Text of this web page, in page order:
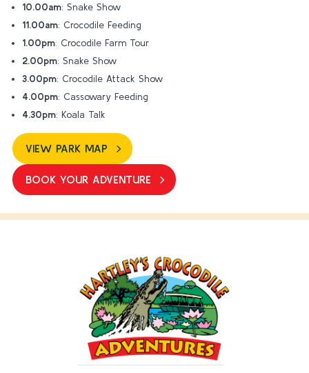
10.00am: Snake Show
11.00am: Crocodile Feeding
1.00pm: Crocodile Farm Tour
2.00pm: Snake Show
3.00pm: Crocodile Attack Show
4.00pm: Cassowary Feeding
4.30pm: Koala Talk
VIEW PARK MAP
BOOK YOUR ADVENTURE